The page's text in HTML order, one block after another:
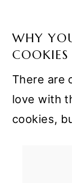
WHY
COOKIES
There are
love with
cookies,